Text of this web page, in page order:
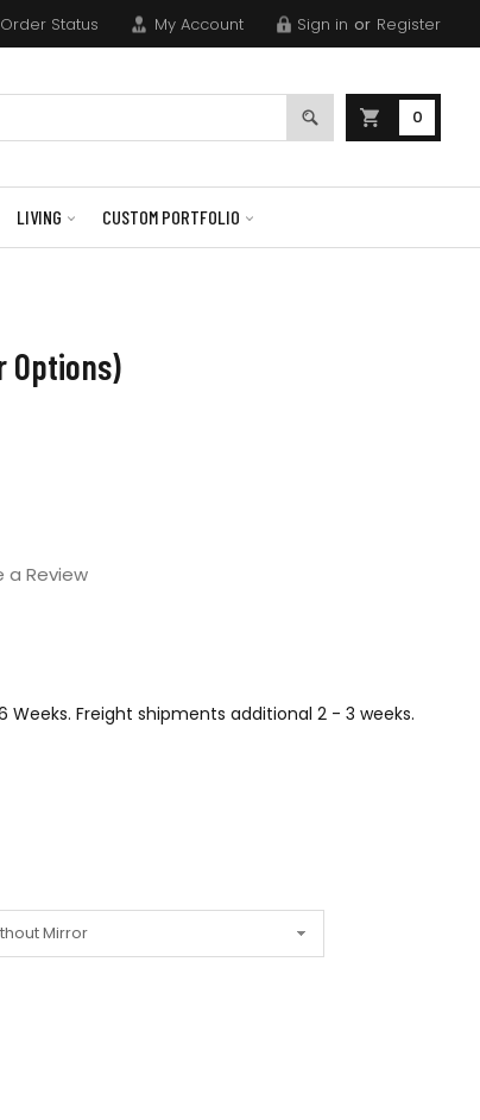
Order Status My Account Sign in or Register
0
LIVING CUSTOM PORTFOLIO
Options)
a Review
Freight shipments additional 2 - 3 weeks.